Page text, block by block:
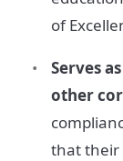
of
Serves
other
that their